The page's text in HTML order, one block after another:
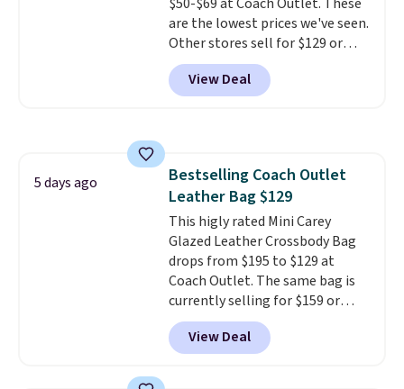
are the lowest prices we've seen.
Other stores sell for $129 or
more for similar styles. The
featured Faded Blush color is
neutral enough to go with all
strap. Choose from seven colors
and textures. Shipping is free
when you spend $75. Otherwise,
it adds $10.
View Deal
5 days ago
Bestselling Coach Outlet
Leather Bag $129
This higly rated Mini Carey
Glazed Leather Crossbody Bag
drops from $195 to $129 at
Coach Outlet. The same bag is
currently selling for $159 or
more at other stores. It has two
completely separate
compartments and comes with
View Deal